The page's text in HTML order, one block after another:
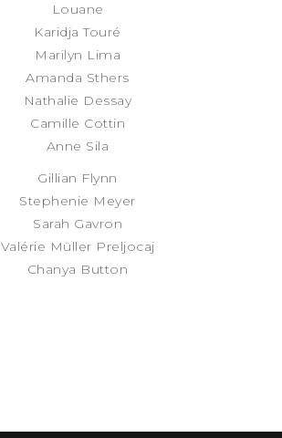
Louane
Karidja Touré
Marilyn Lima
Amanda Sthers
Nathalie Dessay
Camille Cottin
Anne Sila
Gillian Flynn
Stephenie Meyer
Sarah Gavron
Valérie Müller Preljocaj
Chanya Button